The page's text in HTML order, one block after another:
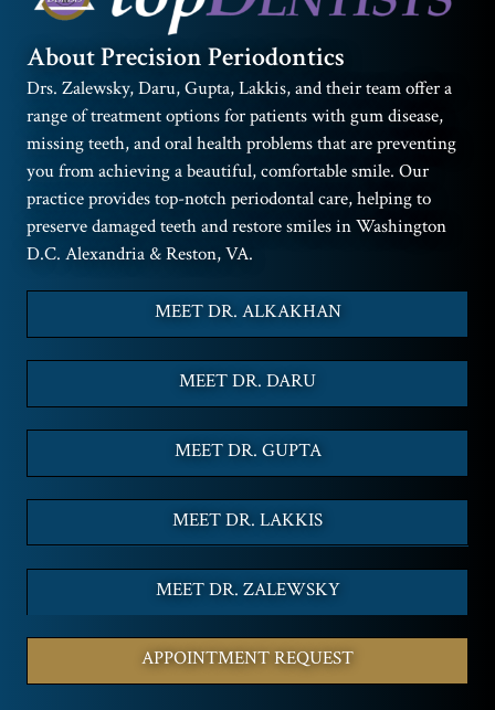
About Precision Periodontics
Drs. Zalewsky, Daru, Gupta, Lakkis, and their team offer a
range of treatment options for patients with gum disease,
missing teeth, and oral health problems that are preventing
you from achieving a beautiful, comfortable smile. Our
practice provides top-notch periodontal care, helping to
preserve damaged teeth and restore smiles in Washington
D.C. Alexandria & Reston, VA.
MEET DR. ALKAKHAN
MEET DR. DARU
MEET DR. GUPTA
MEET DR. LAKKIS
MEET DR. ZALEWSKY
APPOINTMENT REQUEST